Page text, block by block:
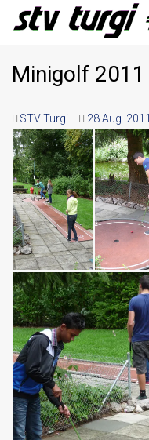
Minigolf 2011
STV Turgi 28 Aug. 2011